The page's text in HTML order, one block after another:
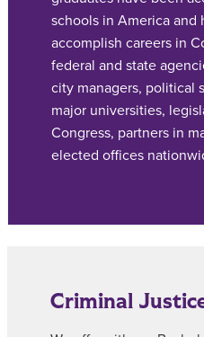
schools in America and
accomplish careers in
federal and state
city managers, political
major universities,
Congress, partners in
elected offices
Criminal